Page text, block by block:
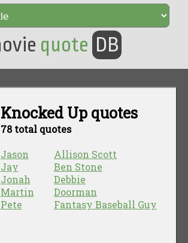
quote DB
Knocked Up quotes
78 total quotes
Allison Scott
Ben Stone
Debbie
Doorman
Fantasy Baseball Guy
Jason
Jay
Jonah
Martin
Pete